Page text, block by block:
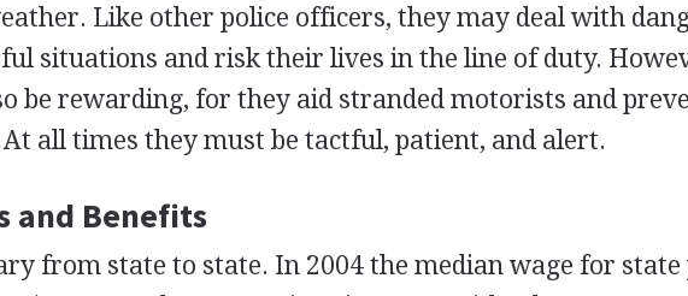
Like other police officers, they may deal with
situations and risk their lives in the line of duty.
be rewarding, for they aid stranded motorists and
At all times they must be tactful, patient, and alert.
and Benefits
from state to state. In 2004 the median wage for